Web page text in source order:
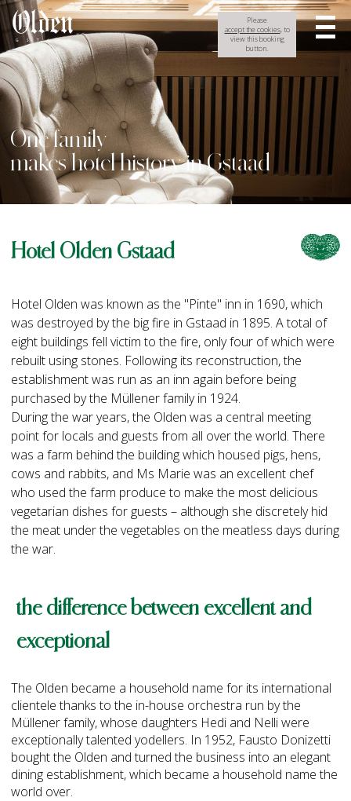
Please
accept the cookies, to
view this booking
button.
One family
makes hotel history in Gstaad
Hotel Olden Gstaad
Hotel Olden was known as the "Pinte" inn in 1690, which
was destroyed by the big fire in Gstaad in 1895. A total of
eight buildings fell victim to the fire, only four of which were
rebuilt using stones. Following its reconstruction, the
establishment was run as an inn again before being
purchased by the Müllener family in 1924.
During the war years, the Olden was a central meeting
point for locals and guests from all over the world. There
was a farm behind the building which housed pigs, hens,
cows and rabbits, and Ms Marie was an excellent chef
who used the farm produce to make the most delicious
vegetarian dishes for guests – although she discretely hid
the meat under the vegetables on the meatless days during
the war.
The Olden became a household name for its international
clientele thanks to the in-house orchestra run by the
Müllener family, whose daughters Hedi and Nelli were
exceptionally talented yodellers. In 1952, Fausto Donizetti
bought the Olden and turned the business into an elegant
dining establishment, which became a household name the
world over.
the difference between excellent and
exceptional